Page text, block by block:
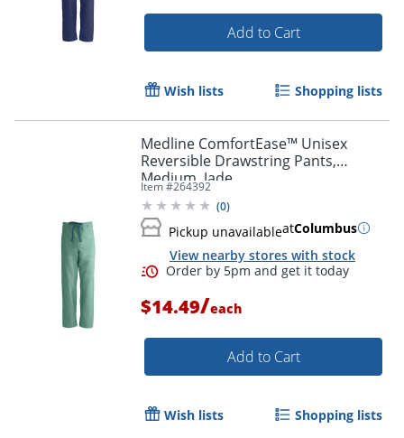
Add to Cart
Wish lists Shopping lists
Medline ComfortEase™ Unisex
Reversible Drawstring Pants,
Medium, Jade
Item #264392
(0)
Pickup unavailableatColumbus
View nearby stores with stock
Order by 5pm and get it
$14.49/each
Add to Cart
Wish lists Shopping lists